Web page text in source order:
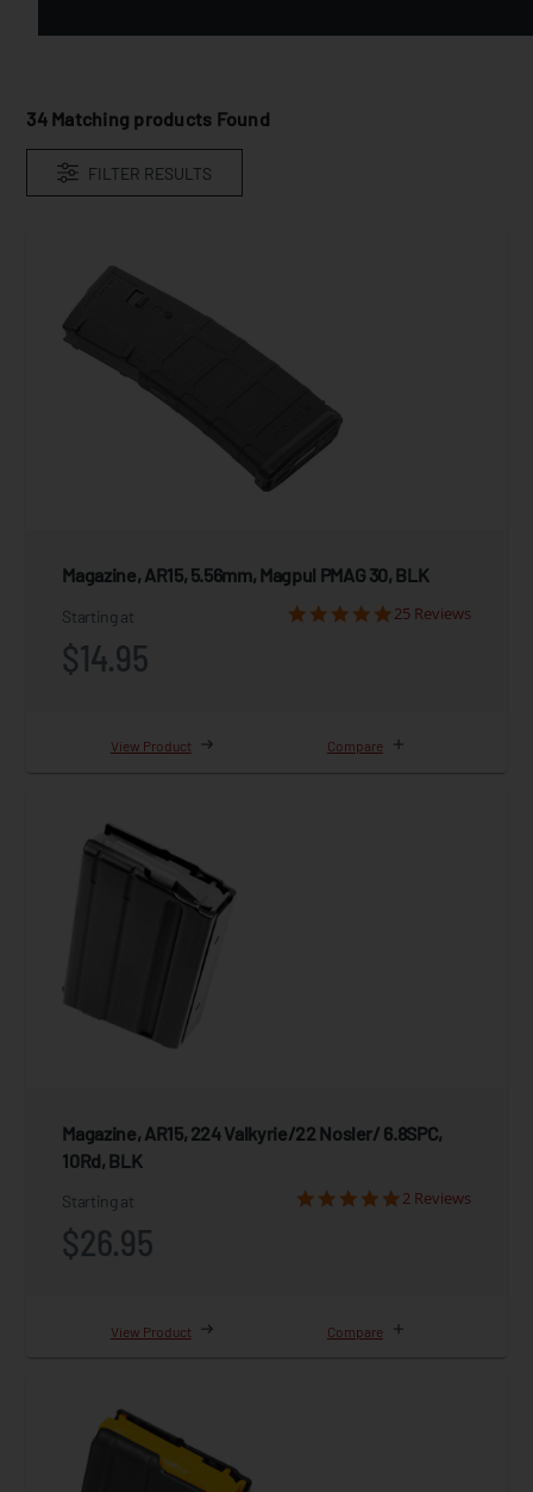
34Matching products Found
FILTER RESULTS
Magazine, AR15, 5.56mm, Magpul PMAG 30, BLK
Starting at
$14.95
25 Reviews
View Product Compare
Magazine, AR15, 224 Valkyrie/22 Nosler/ 6.8SPC,
10Rd, BLK
Starting at
$26.95
2 Reviews
View Product Compare